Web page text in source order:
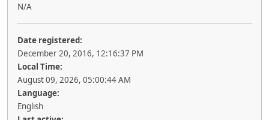
N/A
Date registered:
December 20, 2016, 12:16:37 PM
Local Time:
August 09, 2026, 05:00:44 AM
Language:
English